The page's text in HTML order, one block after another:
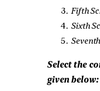
Fifth
Sixth
Select the
given below: